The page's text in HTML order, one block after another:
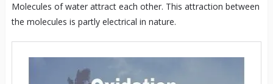
Molecules of water attract each other. This attraction between
the molecules is partly electrical in nature.